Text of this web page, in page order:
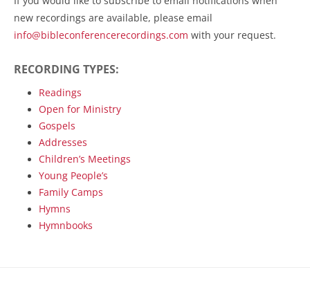
new recordings are available, please email
info@bibleconferencerecordings.com with your request.
RECORDING TYPES:
Readings
Open for Ministry
Gospels
Addresses
Children’s Meetings
Young People’s
Family Camps
Hymns
Hymnbooks